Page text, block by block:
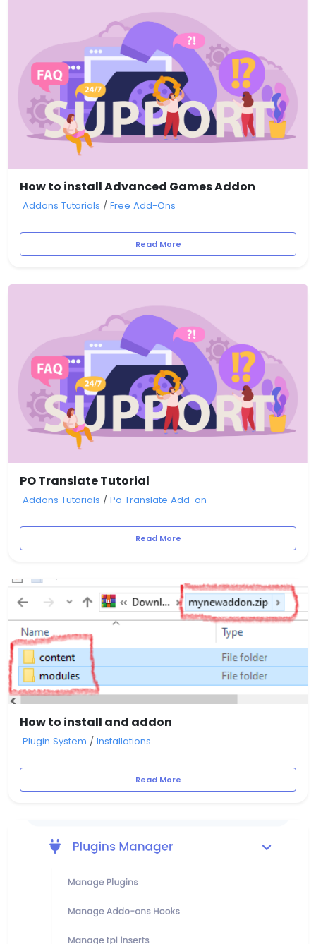
How to install Advanced Games Addon
Addons Tutorials / Free Add-Ons
Read More
PO Translate Tutorial
Addons Tutorials / Po Translate Add-on
Read More
How to install and addon
Plugin System / Installations
Read More